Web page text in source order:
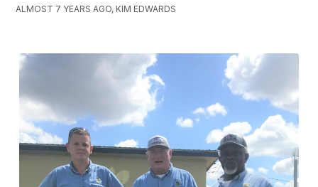
ALMOST 7 YEARS AGO, KIM EDWARDS